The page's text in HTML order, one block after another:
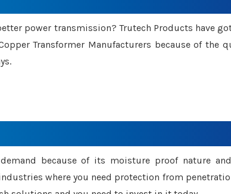
power transmission? Trutech Products have
Transformer Manufacturers because of the
because of its moisture proof nature
where you need protection from